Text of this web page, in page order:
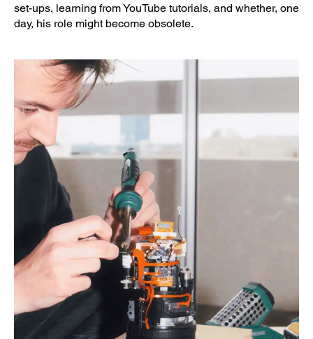
set-ups, learning from YouTube tutorials, and whether, one
day, his role might become obsolete.